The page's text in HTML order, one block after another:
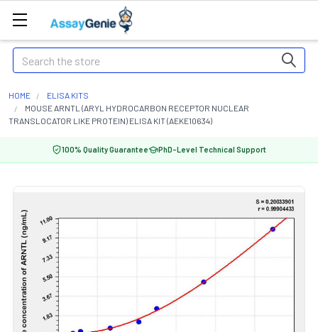
Search
HOME
ELISA KITS
MOUSE ARNTL (ARYL HYDROCARBON RECEPTOR NUCLEAR
TRANSLOCATOR LIKE PROTEIN) ELISA KIT (AEKE10634)
100% Quality Guarantee PhD-Level Technical Support